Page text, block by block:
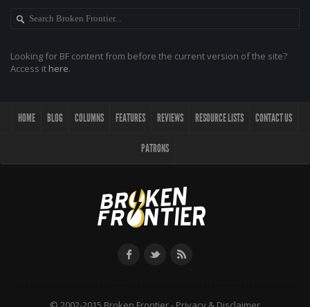
Looking for BF content from before the current version of the site?
Access it here.
HOME BLOG COLUMNS FEATURES REVIEWS RESOURCE LISTS CONTACT US
PATRONS